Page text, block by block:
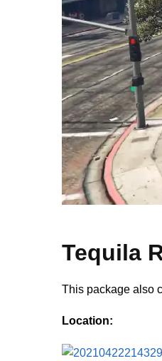
Tequila
This package also
Location: